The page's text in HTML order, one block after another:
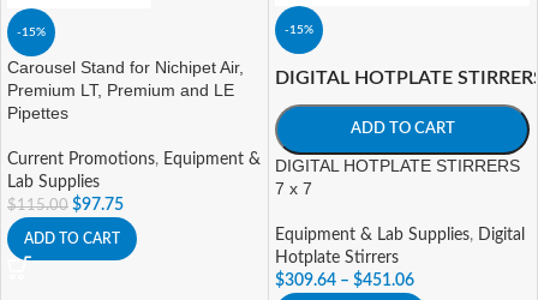
-15%
Carousel Stand for Nichipet Air,
Premium LT, Premium and LE
Pipettes
Current Promotions, Equipment &
Lab Supplies
$115.00 $97.75
ADD TO CART
-15%
DIGITAL HOTPLATE
ADD TO CART
DIGITAL HOTPLATE STIRRERS
7 x 7
Equipment & Lab Supplies, Digital
Hotplate Stirrers
$309.64 – $451.06